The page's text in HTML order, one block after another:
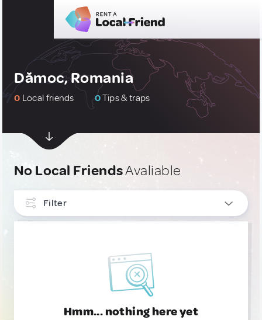
Dămoc, Romania
0 Local friends 0Tips & traps
No Local FriendsAvaliable
Filter
Hmm... nothing here yet